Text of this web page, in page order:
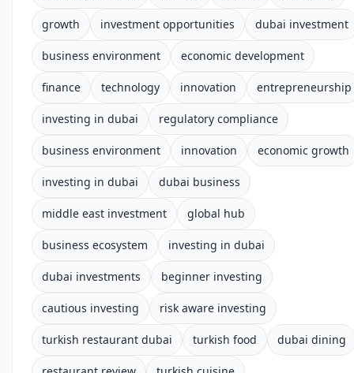
growth investment opportunities dubai investment
business environment economic development
finance technology innovation entrepreneurship
investing in dubai regulatory compliance
business environment innovation economic growth
investing in dubai dubai business
middle east investment global hub
business ecosystem investing in dubai
dubai investments beginner investing
cautious investing risk aware investing
turkish restaurant dubai turkish food dubai dining